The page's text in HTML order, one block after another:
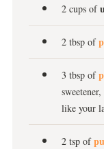
2 cups of
2 tbsp of
3 tbsp of
like your
2 tsp of